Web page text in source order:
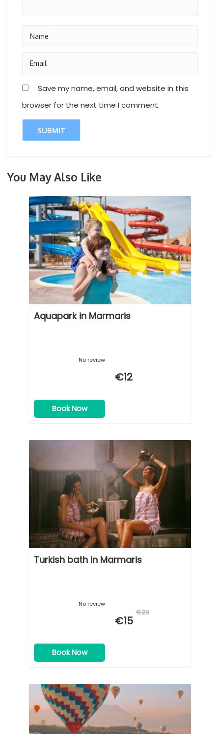
Save my name, email, and website in this
browser for the next time I comment.
You May Also Like
Aquapark in Marmaris
No review
€12
Book Now
Turkish bath in Marmaris
No review
€15
€20
Book Now